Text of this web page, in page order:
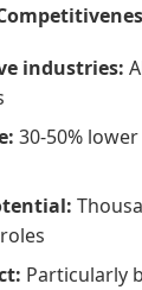
industries:
30-50%
Particularly